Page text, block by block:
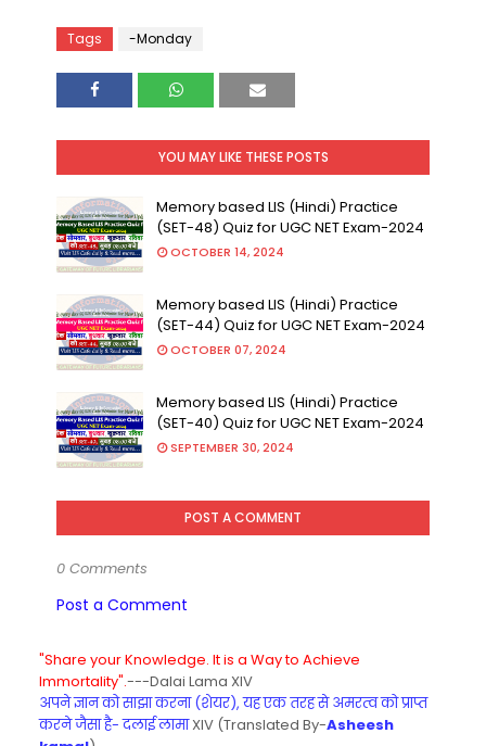
Tags -Monday
YOU MAY LIKE THESE POSTS
Memory based LIS (Hindi) Practice
(SET-48) Quiz for UGC NET Exam-2024
OCTOBER 14, 2024
Memory based LIS (Hindi) Practice
(SET-44) Quiz for UGC NET Exam-2024
OCTOBER 07, 2024
Memory based LIS (Hindi) Practice
(SET-40) Quiz for UGC NET Exam-2024
SEPTEMBER 30, 2024
POST A COMMENT
0 Comments
Post a Comment
"Share your Knowledge. It is a Way to Achieve
Immortality".---Dalai Lama XIV
अपने ज्ञान को साझा करना (शेयर), यह एक तरह से अमरत्व को प्राप्त
करने जैसा है- दलाई लामाXIV (Translated By-Asheesh